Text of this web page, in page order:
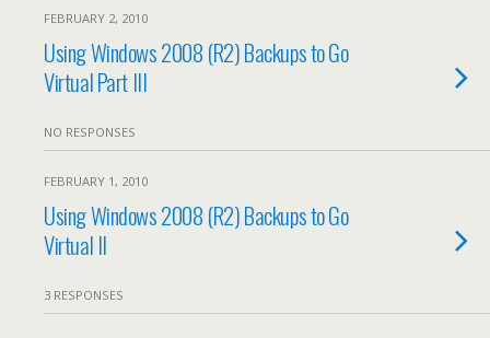
FEBRUARY 2, 2010
Using Windows 2008 (R2) Backups to Go
Virtual Part III
NO RESPONSES
FEBRUARY 1, 2010
Using Windows 2008 (R2) Backups to Go
Virtual II
3 RESPONSES